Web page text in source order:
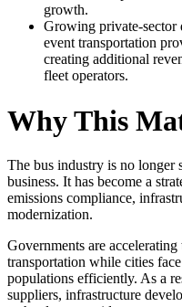
growth.
Growing private-sector
event transportation
creating additional
fleet operators.
Why This
The bus industry is no longer
business. It has become a
emissions compliance,
modernization.
Governments are
transportation while cities
populations efficiently. As a
suppliers, infrastructure